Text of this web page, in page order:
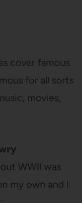
cover famous
for all sorts
movies,
WWII was
my own and I